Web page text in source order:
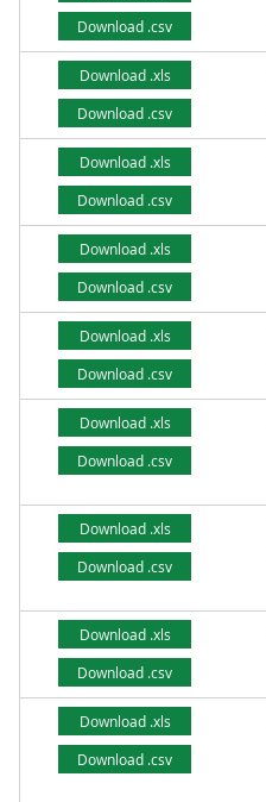
Download .csv
Download .xls
Download .csv
Download .xls
Download .csv
Download .xls
Download .csv
Download .xls
Download .csv
Download .xls
Download .csv
Download .xls
Download .csv
Download .xls
Download .csv
Download .xls
Download .csv